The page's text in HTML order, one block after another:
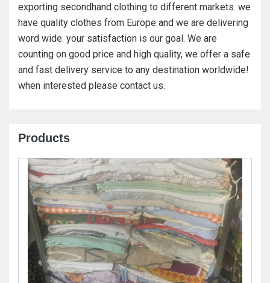
exporting secondhand clothing to different markets. we
have quality clothes from Europe and we are delivering
word wide. your satisfaction is our goal. We are
counting on good price and high quality, we offer a safe
and fast delivery service to any destination worldwide!
when interested please contact us.
Products